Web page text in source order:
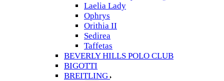
Laelia Lady
Ophrys
Orithia II
Sedirea
Taffetas
BEVERLY HILLS POLO CLUB
BIGOTTI
BREITLING